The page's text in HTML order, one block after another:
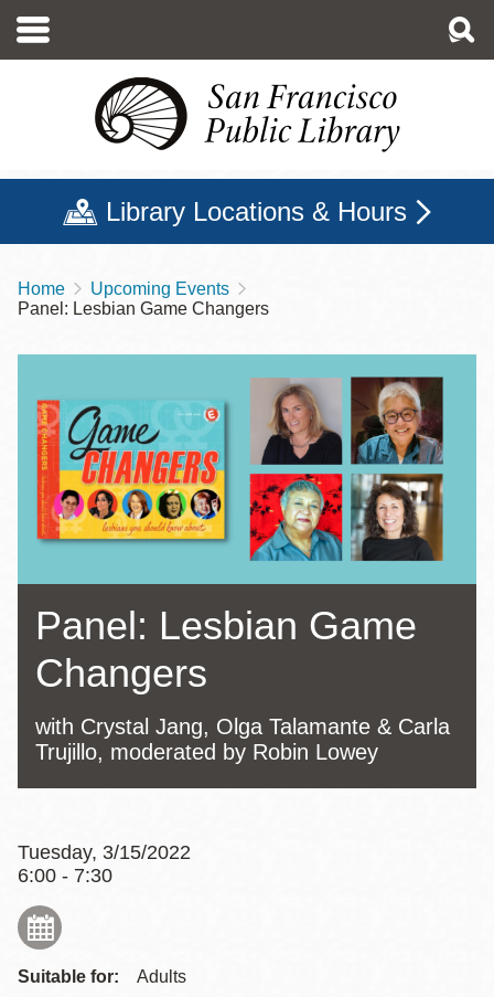
main
Library Locations & Hours
Breadcrumb
Home
Upcoming Events
Panel: Lesbian Game Changers
Panel: Lesbian Game
Changers
with Crystal Jang, Olga Talamante & Carla
Trujillo, moderated by Robin Lowey
Tuesday, 3/15/2022
6:00 - 7:30
Suitable for: Adults